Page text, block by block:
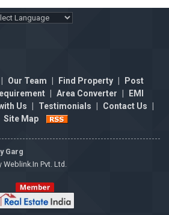
Our Team Find Property
Post
Area Converter
EMI
Us Testimonials Contact Us
Site Map
Garg
Weblink.In Pvt. Ltd.